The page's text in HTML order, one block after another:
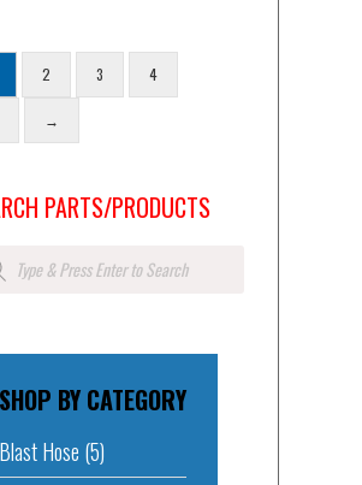
2 3 4
→
PARTS/PRODUCTS
SHOP BY CATEGORY
Blast Hose (5)